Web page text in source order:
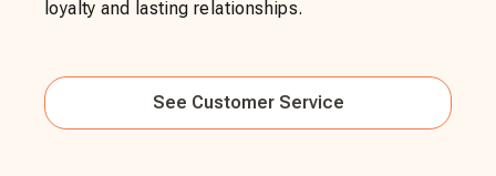
loyalty and lasting relationships.
See Customer Service